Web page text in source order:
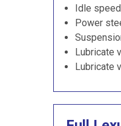
Idle speed
Power
Lubricate
Lubricate